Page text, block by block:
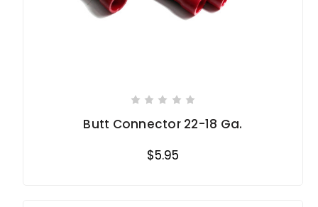
Butt Connector 22-18 Ga.
$5.95